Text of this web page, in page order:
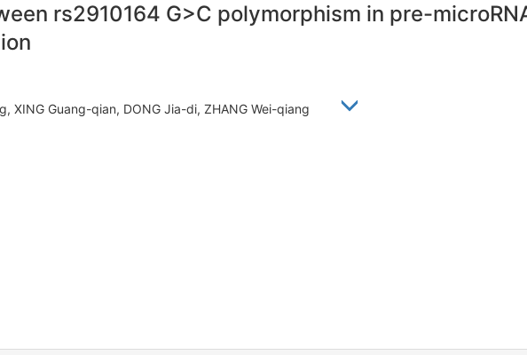
rs2910164 G>C polymorphism in pre-
XING Guang-qian, DONG Jia-di, ZHANG Wei-qiang